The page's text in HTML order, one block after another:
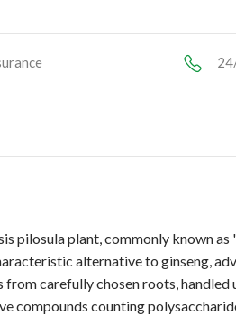
pilosula plant, commonly known as
alternative to ginseng,
carefully chosen roots,
counting